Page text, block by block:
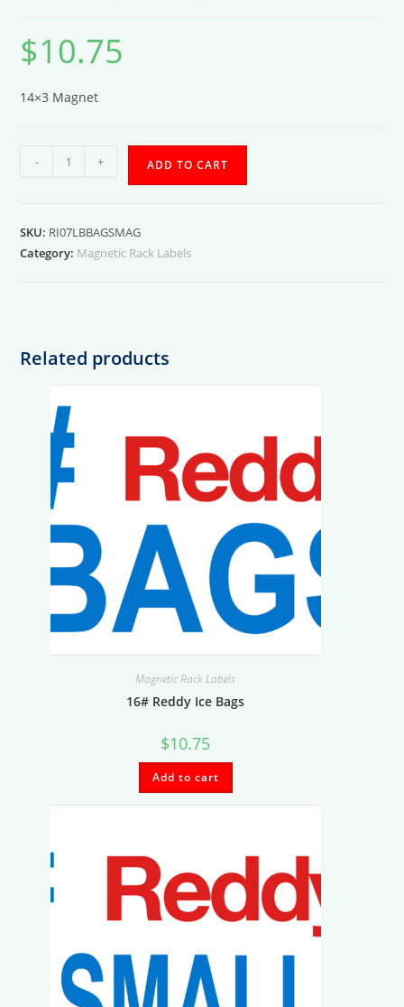
$10.75
14×3 Magnet
quantity
- + ADD TO CART
SKU: RI07LBBAGSMAG
Category: Magnetic Rack Labels
Related products
Magnetic Rack Labels
16# Reddy Ice Bags
$10.75
Add to cart